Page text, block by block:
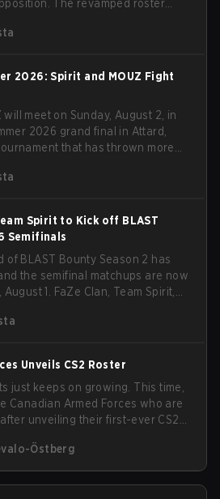
The revamped roster
a clean 2-0 finals sweep.
2026: Spirit and MOUZ Fight
will meet on Sunday, August 2, in
2026 grand final in Attard,
that has thrown more
Spirit to Kick off BLAST
Semifinals
BLAST Bounty Season 2 has
the semifinal matchups are now
1. FaZe Clan, Team Spirit,
became the latest team
Unveils CS2 Roster
just keeps on growing. This time,
Canadian Armed Forces who are
unveiling their first-ever CS2
join a CS competition for military
the reach of esports.
Östberg